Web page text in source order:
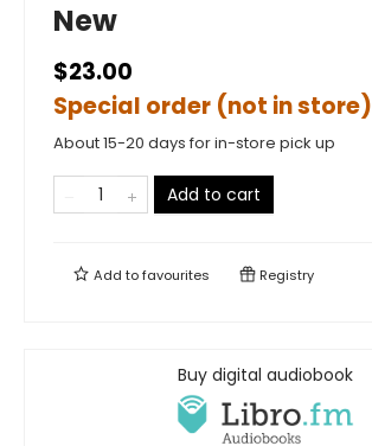
New
$23.00
Special order (not in store)
About 15-20 days for in-store pick up
Add to cart
Add tofavourites Registry
Buy digital audiobook